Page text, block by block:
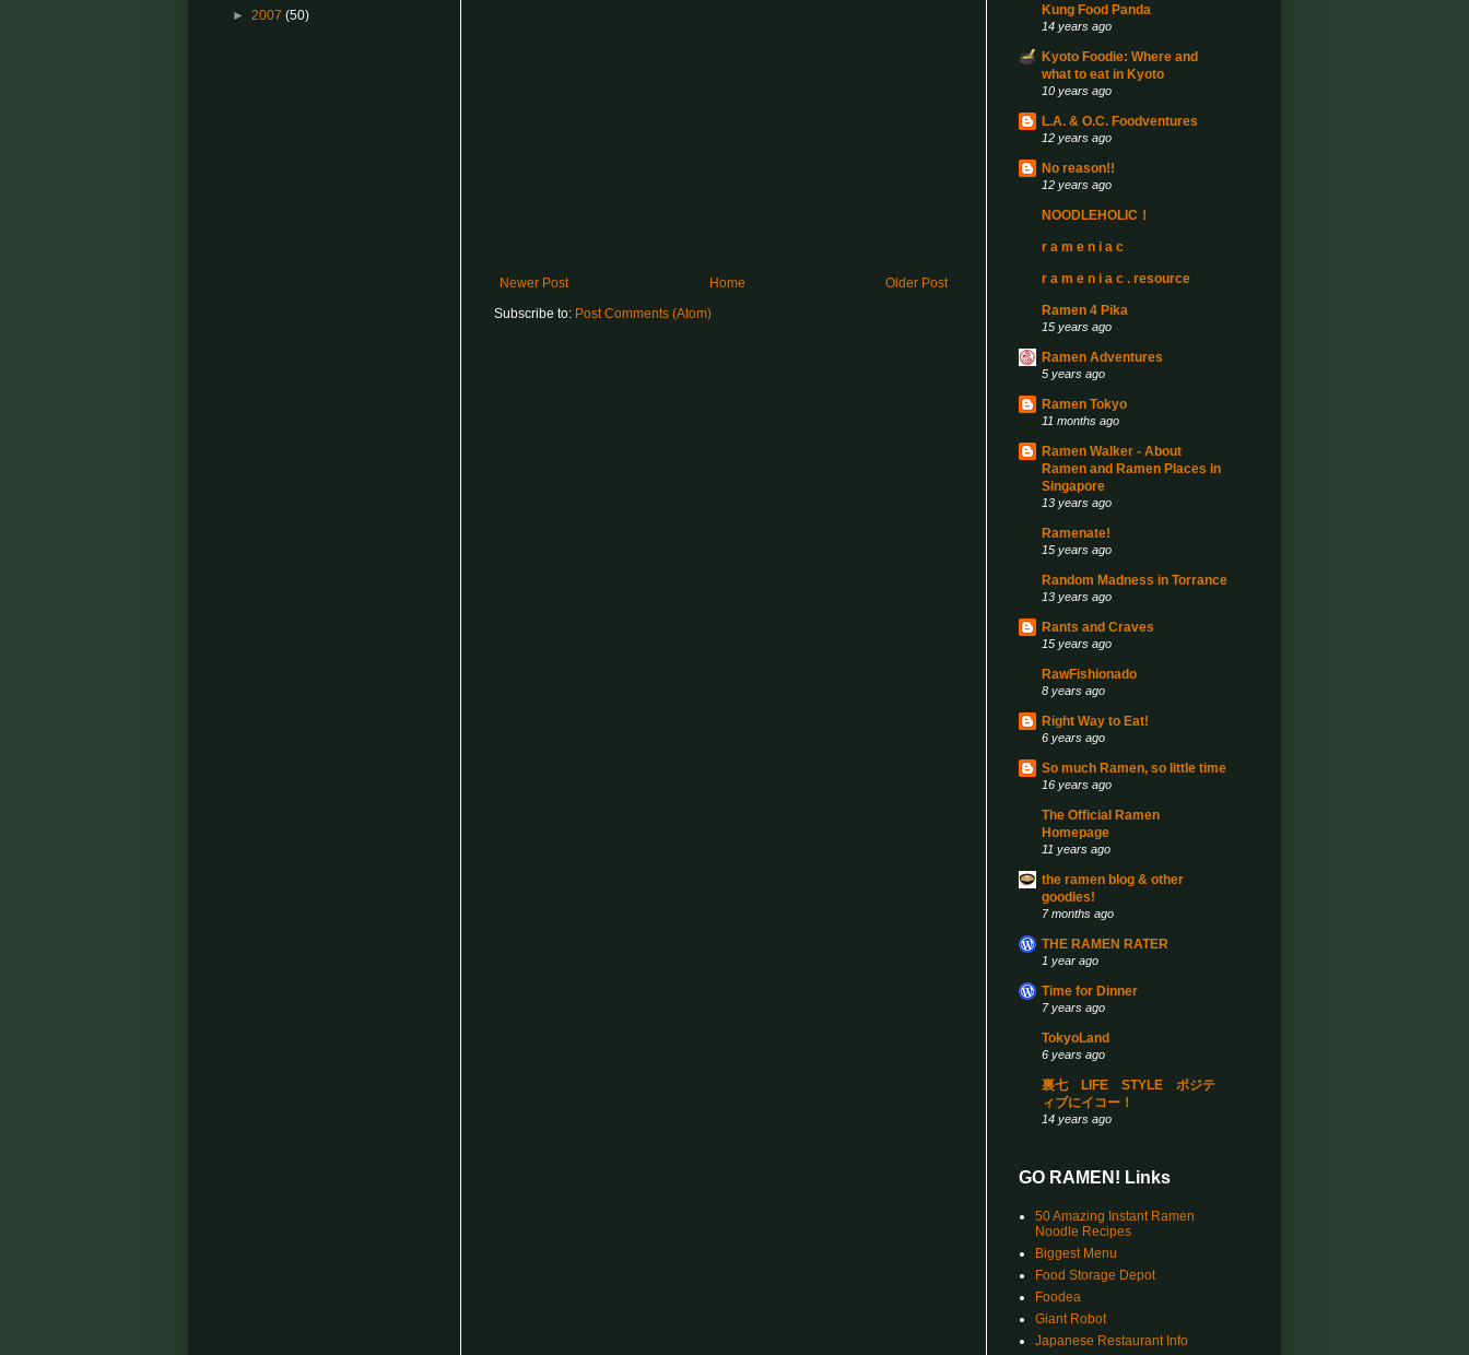
Newer Post Older Post
Home
Subscribe to: Post Comments (Atom)
► 2007 (50) Kung Food Panda
14 years ago
Kyoto Foodie: Where and
what to eat in Kyoto
10 years ago
L.A. & O.C. Foodventures
12 years ago
No reason!!
12 years ago
NOODLEHOLIC！
r a m e n i a c
r a m e n i a c . resource
Ramen 4 Pika
15 years ago
Ramen Adventures
5 years ago
Ramen Tokyo
11 months ago
Ramen Walker - About
Ramen and Ramen Places in
Singapore
13 years ago
Ramenate!
15 years ago
Random Madness in Torrance
13 years ago
Rants and Craves
15 years ago
RawFishionado
8 years ago
Right Way to Eat!
6 years ago
So much Ramen, so little time
16 years ago
The Official Ramen
Homepage
11 years ago
the ramen blog & other
goodies!
7 months ago
THE RAMEN RATER
1 year ago
Time for Dinner
7 years ago
TokyoLand
6 years ago
裏七 LIFE STYLE ポジテ
ィブにイコー！
14 years ago
GO RAMEN! Links
50 Amazing Instant Ramen
Noodle Recipes
Biggest Menu
Food Storage Depot
Foodea
Giant Robot
Japanese Restaurant Info